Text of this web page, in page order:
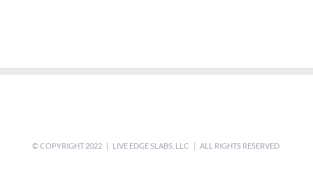
© COPYRIGHT 2022 | LIVE EDGE SLABS, LLC | ALL RIGHTS RESERVED